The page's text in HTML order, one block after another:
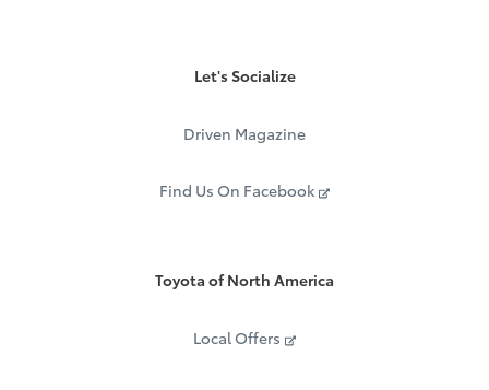
Let's Socialize
Driven Magazine
Find Us On Facebook
Toyota of North America
Local Offers